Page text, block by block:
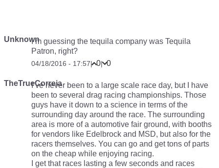
UnknownI’m guessing the tequila company was Tequila
Patron, right?
04/18/2016 - 17:57| 0| 0
TheTrueCorreia
I’ve never been to a large scale race day, but I have
been to several drag racing championships. Those
guys have it down to a science in terms of the
surrounding day around the race. The surrounding
area is more of a automotive fair ground, with booths
for vendors like Edelbrock and MSD, but also for the
racers themselves. You can go and get tons of parts
on the cheap while enjoying racing.
I get that races lasting a few seconds and races